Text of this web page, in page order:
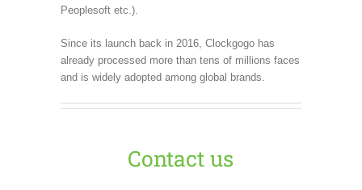
Peoplesoft etc.).
Since its launch back in 2016, Clockgogo has
already processed more than tens of millions faces
and is widely adopted among global brands.
Contact us